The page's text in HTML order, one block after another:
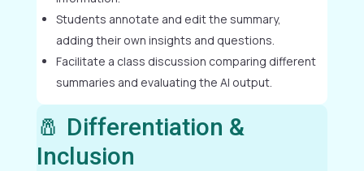
Students annotate and edit the summary,
adding their own insights and questions.
Facilitate a class discussion comparing different
summaries and evaluating the AI output.
🧂 Differentiation &
Inclusion